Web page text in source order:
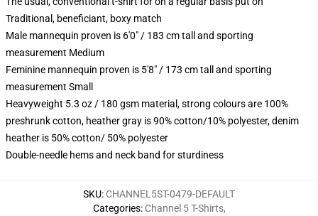
Traditional, beneficiant, boxy match
Male mannequin proven is 6'0" / 183 cm tall and sporting
measurement Medium
Feminine mannequin proven is 5'8" / 173 cm tall and sporting
measurement Small
Heavyweight 5.3 oz / 180 gsm material, strong colours are 100%
preshrunk cotton, heather gray is 90% cotton/10% polyester, denim
heather is 50% cotton/ 50% polyester
Double-needle hems and neck band for sturdiness
SKU: CHANNEL5ST-0479-DEFAULT
Categories: Channel 5 T-Shirts,